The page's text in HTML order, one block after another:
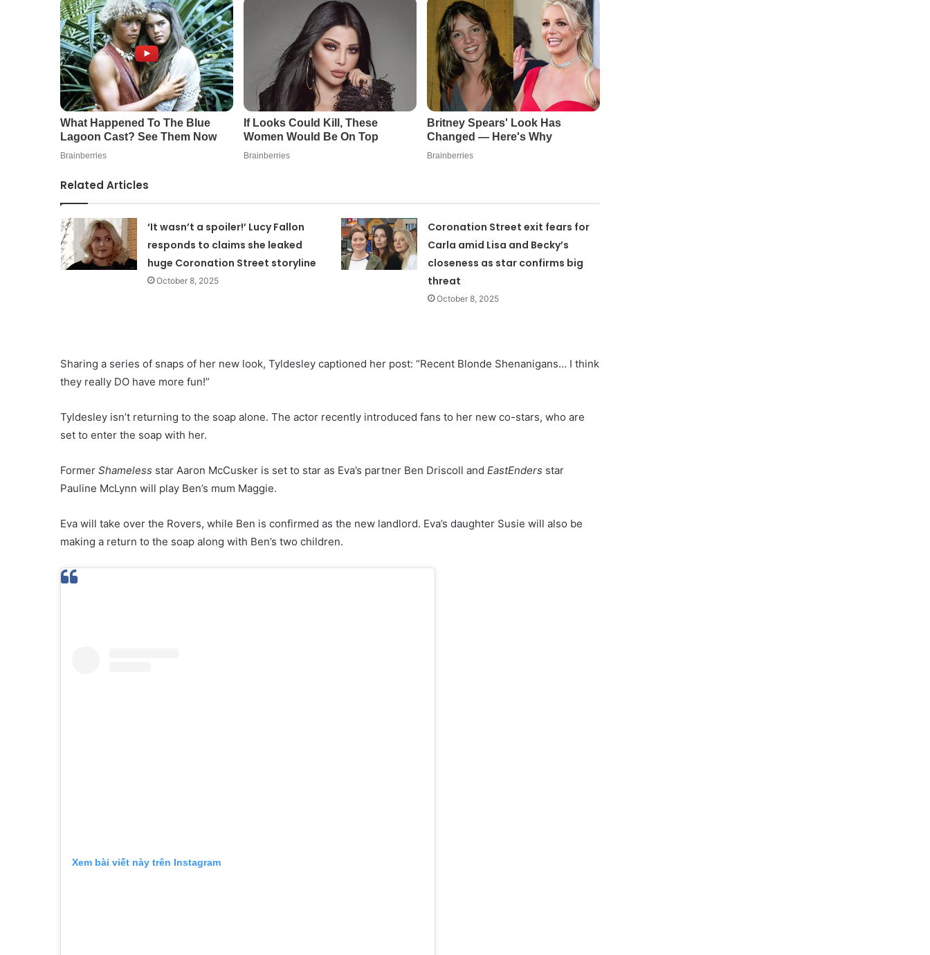
Related Articles
‘It wasn’t a spoiler!’ Lucy Fallon
responds to claims she leaked
huge Coronation Street storyline
October 8, 2025
Coronation Street exit fears for
Carla amid Lisa and Becky’s
closeness as star confirms big
threat
October 8, 2025
Sharing a series of snaps of her new look, Tyldesley captioned her post: “Recent Blonde Shenanigans… I think
they really DO have more fun!”
Tyldesley isn’t returning to the soap alone. The actor recently introduced fans to her new co-stars, who are
set to enter the soap with her.
Former Shameless star Aaron McCusker is set to star as Eva’s partner Ben Driscoll and EastEnders star
Pauline McLynn will play Ben’s mum Maggie.
Eva will take over the Rovers, while Ben is confirmed as the new landlord. Eva’s daughter Susie will also be
making a return to the soap along with Ben’s two children.
Xem bài viết này trên Instagram